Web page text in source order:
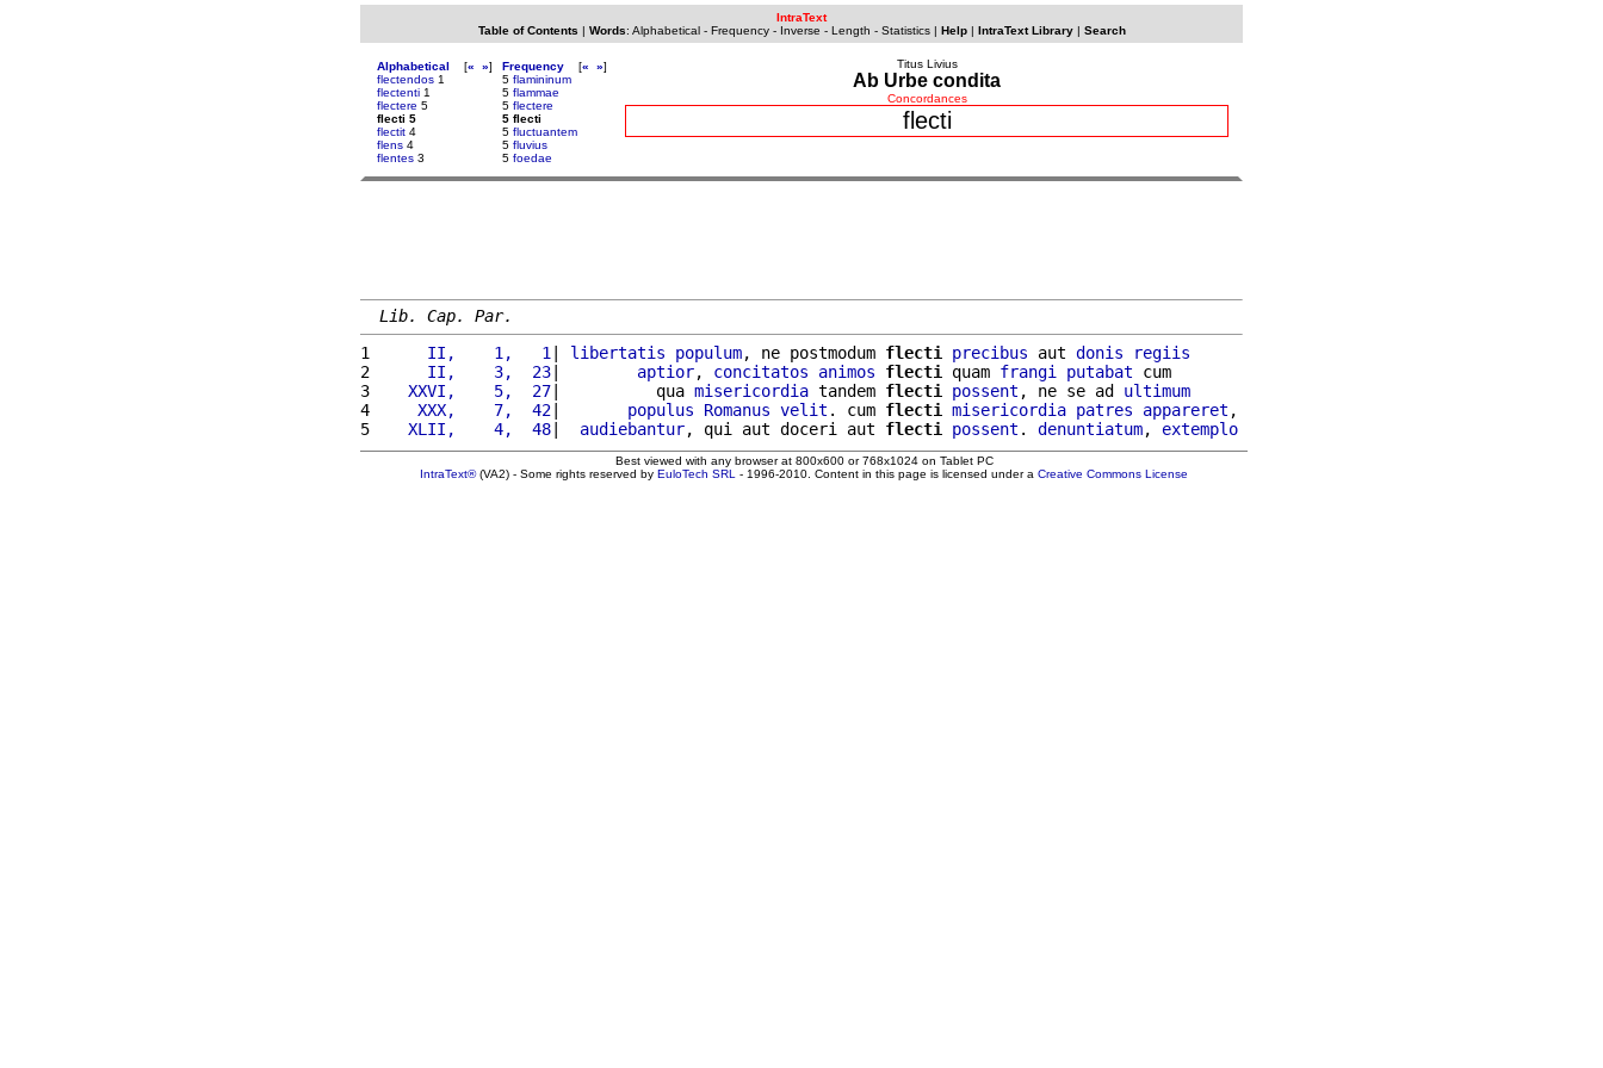
IntraText
Table of Contents | Words: Alphabetical- Frequency- Inverse - Length - Statistics| Help| IntraText Library| Search
Alphabetical [« »]
flectendos 1
flectenti 1
flectere 5
flecti 5
flectit 4
flens 4
flentes 3
Frequency [« »]
5 flamininum
5 flammae
5 flectere
5 flecti
5 fluctuantem
5 fluvius
5 foedae
Titus Livius
Ab Urbe condita
Concordances
flecti
Lib. Cap. Par.
1
     II,    1,   1
| libertatis populum, ne postmodum flecti precibus aut donis
regiis
2
     II,    3,  23
| aptior, concitatos animos flecti quam frangi putabat cum
3
   XXVI,    5,  27
|          qua misericordia tandem flecti possent , ne se ad ultimum
4
    XXX,    7,  42
| populus Romanus velit . cum flecti misericordia patres appareret ,
5
   XLII,    4,  48
| audiebantur, qui aut doceri aut flecti possent . denuntiatum, extemplo
Best viewed with any browser at 800x600 or 768x1024 on Tablet PC
IntraText®(VA2) - Some rights reserved by EuloTech SRL - 1996-2010. Content in this page is licensed under a Creative Commons License